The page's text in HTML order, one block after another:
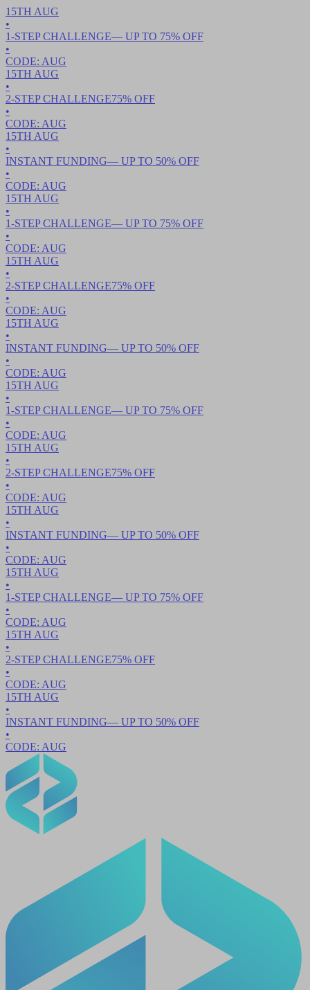
15TH AUG
•
1-STEP CHALLENGE— UP TO 75% OFF
•
CODE: AUG
15TH AUG
•
2-STEP CHALLENGE75% OFF
•
CODE: AUG
15TH AUG
•
INSTANT FUNDING— UP TO 50% OFF
•
CODE: AUG
15TH AUG
•
1-STEP CHALLENGE— UP TO 75% OFF
•
CODE: AUG
15TH AUG
•
2-STEP CHALLENGE75% OFF
•
CODE: AUG
15TH AUG
•
INSTANT FUNDING— UP TO 50% OFF
•
CODE: AUG
15TH AUG
•
1-STEP CHALLENGE— UP TO 75% OFF
•
CODE: AUG
15TH AUG
•
2-STEP CHALLENGE75% OFF
•
CODE: AUG
15TH AUG
•
INSTANT FUNDING— UP TO 50% OFF
•
CODE: AUG
15TH AUG
•
1-STEP CHALLENGE— UP TO 75% OFF
•
CODE: AUG
15TH AUG
•
2-STEP CHALLENGE75% OFF
•
CODE: AUG
15TH AUG
•
INSTANT FUNDING— UP TO 50% OFF
•
CODE: AUG